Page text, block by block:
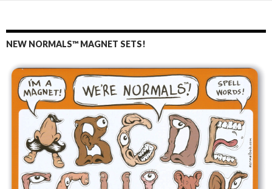
NEW NORMALS™ MAGNET SETS!